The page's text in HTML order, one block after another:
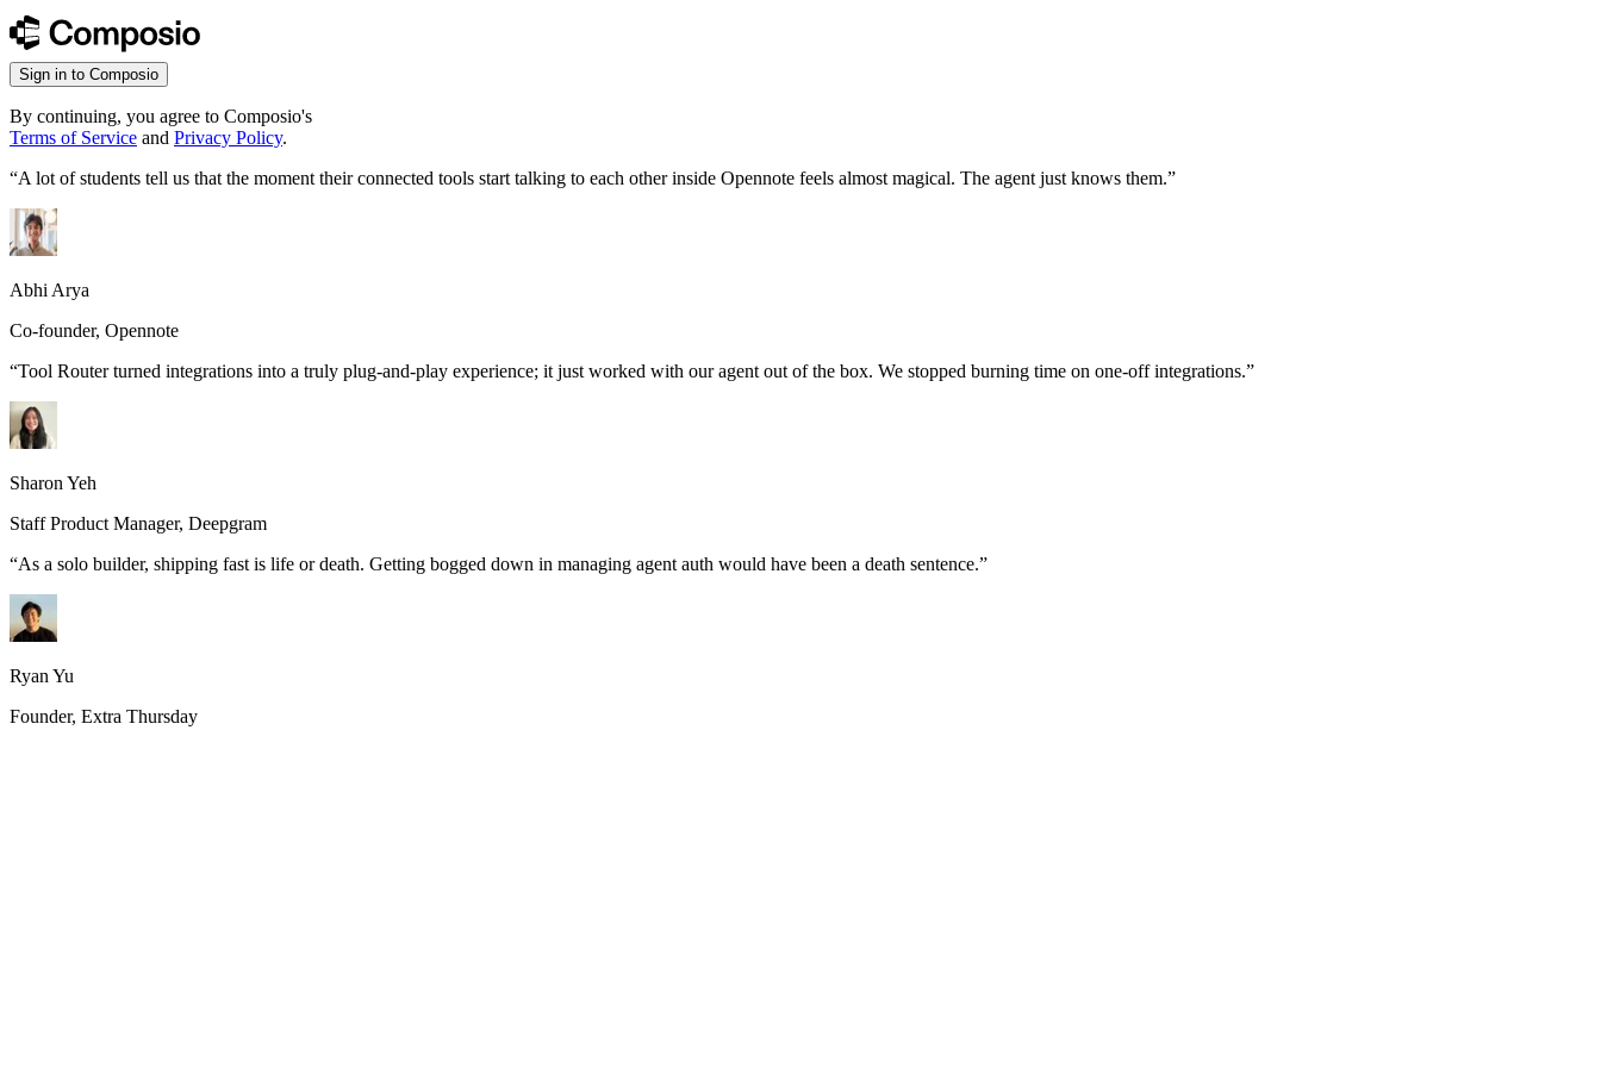
Sign in to Composio
By continuing, you agree to Composio's
Terms of Service and Privacy Policy.
“A lot of students tell us that the moment their connected tools start talking to each other inside Opennote feels almost magical. The agent just knows them.”
Abhi Arya
Co-founder, Opennote
“Tool Router turned integrations into a truly plug-and-play experience; it just worked with our agent out of the box. We stopped burning time on one-off integrations.”
Sharon Yeh
Staff Product Manager, Deepgram
“As a solo builder, shipping fast is life or death. Getting bogged down in managing agent auth would have been a death sentence.”
Ryan Yu
Founder, Extra Thursday